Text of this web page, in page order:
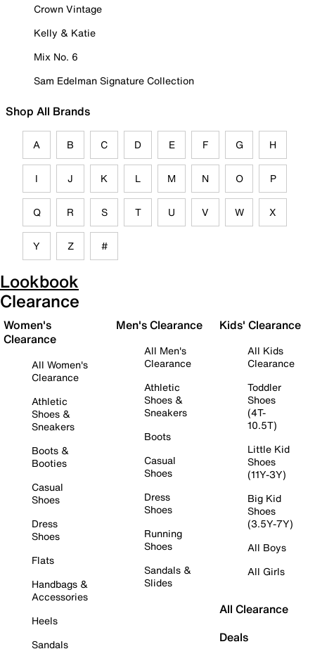
Crown Vintage
Kelly & Katie
Mix No. 6
Sam Edelman Signature Collection
Shop All Brands
A B C D E F G H
I J K L M N O P
Q R S T U V W X
Y Z #
Lookbook
Clearance
Women's
Clearance
All Women's
Clearance
Athletic
Shoes &
Sneakers
Boots &
Booties
Casual
Shoes
Dress
Shoes
Flats
Handbags &
Accessories
Heels
Sandals
Men's Clearance
All Men's
Clearance
Athletic
Shoes &
Sneakers
Boots
Casual
Shoes
Dress
Shoes
Running
Shoes
Sandals &
Slides
Kids' Clearance
All Kids
Clearance
Toddler
Shoes
(4T-
10.5T)
Little Kid
Shoes
(11Y-3Y)
Big Kid
Shoes
(3.5Y-7Y)
All Boys
All Girls
All Clearance
Deals